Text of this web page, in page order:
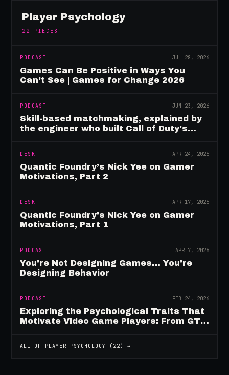
Player Psychology
22 PIECES
PODCAST JUL 28, 2026
Games Can Be Positive in Ways You
Can't See | Games for Change 2026
PODCAST JUN 23, 2026
Skill-based matchmaking, explained by
the engineer who built Call of Duty's
DESK APR 24, 2026
Quantic Foundry’s Nick Yee on Gamer
Motivations, Part 2
DESK APR 17, 2026
Quantic Foundry’s Nick Yee on Gamer
Motivations, Part 1
PODCAST APR 7, 2026
You’re Not Designing Games… You’re
Designing Behavior
PODCAST FEB 24, 2026
Exploring the Psychological Traits That
Motivate Video Game Players: From GTA
ALL OF PLAYER PSYCHOLOGY ( 22) →